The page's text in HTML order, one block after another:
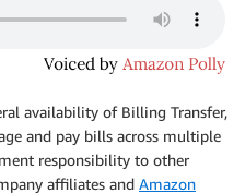
availability of Billing Transfer,
and pay bills across multiple
responsibility to other
affiliates and Amazon